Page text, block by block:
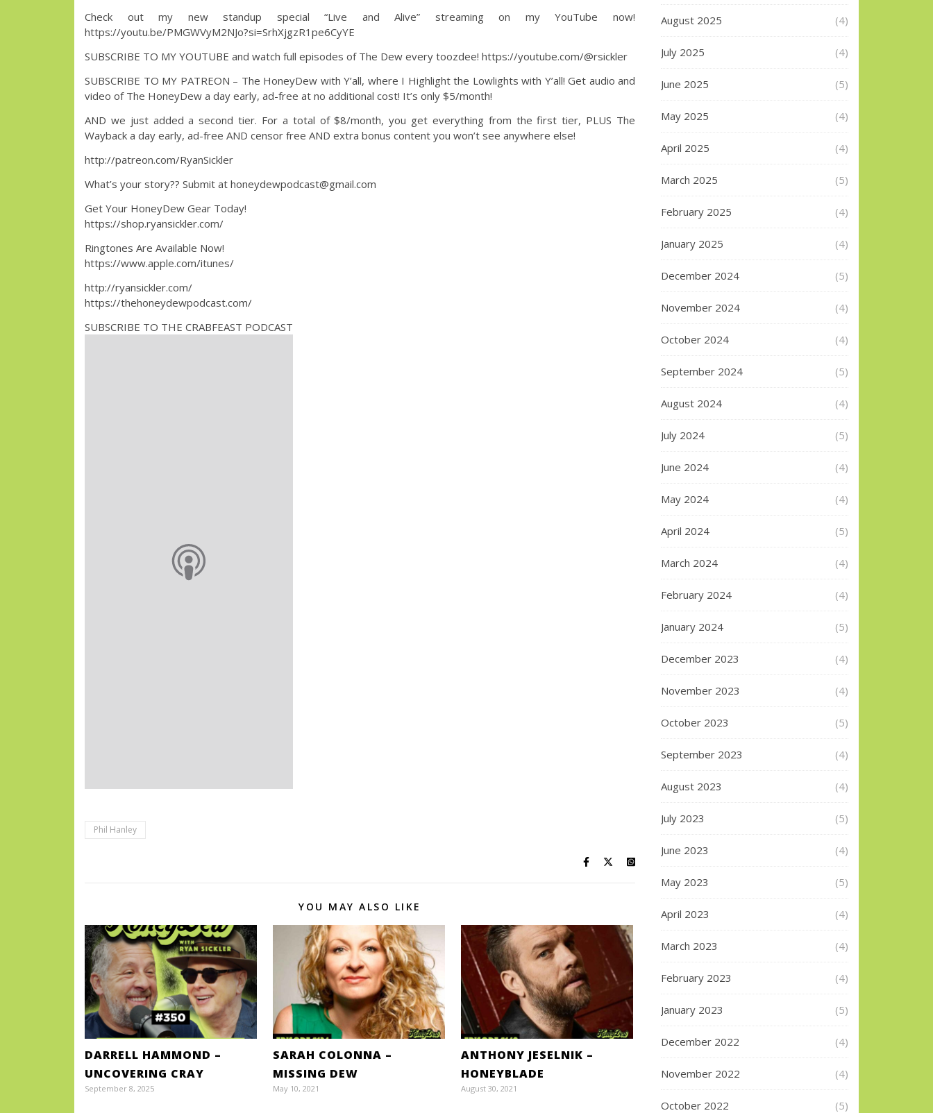
Check out my new standup special “Live and Alive” streaming on my YouTube now!
https://youtu.be/PMGWVyM2NJo?si=SrhXjgzR1pe6CyYE
SUBSCRIBE TO MY YOUTUBE and watch full episodes of The Dew every toozdee! https://youtube.com/@rsickler
SUBSCRIBE TO MY PATREON – The HoneyDew with Y’all, where I Highlight the Lowlights with Y’all! Get audio and
video of The HoneyDew a day early, ad-free at no additional cost! It’s only $5/month!
AND we just added a second tier. For a total of $8/month, you get everything from the first tier, PLUS The
Wayback a day early, ad-free AND censor free AND extra bonus content you won’t see anywhere else!
http://patreon.com/RyanSickler
What’s your story?? Submit at honeydewpodcast@gmail.com
Get Your HoneyDew Gear Today!
https://shop.ryansickler.com/
Ringtones Are Available Now!
https://www.apple.com/itunes/
http://ryansickler.com/
https://thehoneydewpodcast.com/
SUBSCRIBE TO THE CRABFEAST PODCAST
Phil Hanley
YOU MAY ALSO LIKE
DARRELL HAMMOND –
UNCOVERING CRAY
September 8, 2025
SARAH COLONNA –
MISSING DEW
May 10, 2021
ANTHONY JESELNIK –
HONEYBLADE
August 30, 2021
August 2025 (4)
July 2025 (4)
June 2025 (5)
May 2025 (4)
April 2025 (4)
March 2025 (5)
February 2025 (4)
January 2025 (4)
December 2024 (5)
November 2024 (4)
October 2024 (4)
September 2024 (5)
August 2024 (4)
July 2024 (5)
June 2024 (4)
May 2024 (4)
April 2024 (5)
March 2024 (4)
February 2024 (4)
January 2024 (5)
December 2023 (4)
November 2023 (4)
October 2023 (5)
September 2023 (4)
August 2023 (4)
July 2023 (5)
June 2023 (4)
May 2023 (5)
April 2023 (4)
March 2023 (4)
February 2023 (4)
January 2023 (5)
December 2022 (4)
November 2022 (4)
October 2022 (5)